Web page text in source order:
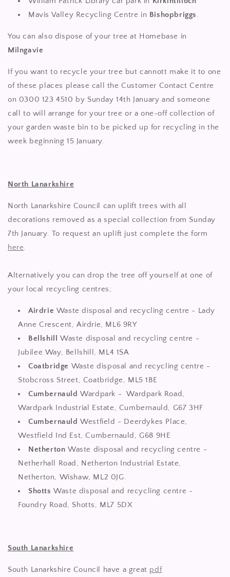
Mavis Valley Recycling Centre in Bishopbriggs.
You can also dispose of your tree at Homebase in
Milngavie
If you want to recycle your tree but cannott make it to one
of these places please call the Customer Contact Centre
on 0300 123 4510 by Sunday 14th January and someone
call to will arrange for your tree or a one-off collection of
your garden waste bin to be picked up for recycling in the
week beginning 15 January.
North Lanarkshire
North Lanarkshire Council can uplift trees with all
decorations removed as a special collection from Sunday
7th January. To request an uplift just complete the form
here.
Alternatively you can drop the tree off yourself at one of
your local recycling centres;
Airdrie Waste disposal and recycling centre - Lady
Anne Crescent, Airdrie, ML6 9RY
Bellshill
Waste disposal and recycling centre -
Jubilee Way, Bellshill, ML4 1SA
Coatbridge Waste disposal and recycling centre -
Stobcross Street, Coatbridge, ML5 1BE
Cumbernauld Wardpark - Wardpark Road,
Wardpark Industrial Estate, Cumbernauld, G67 3HF
Cumbernauld Westfield - Deerdykes Place,
Westfield Ind Est, Cumbernauld, G68 9HE
Netherton Waste disposal and recycling centre -
Netherhall Road, Netherton Industrial Estate,
Netherton, Wishaw, ML2 0JG.
Shotts Waste disposal and recycling centre -
Foundry Road, Shotts, ML7 5DX
South Lanarkshire
South Lanarkshire Council have a great pdf